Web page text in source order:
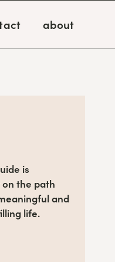
about
is
the path
and
life.